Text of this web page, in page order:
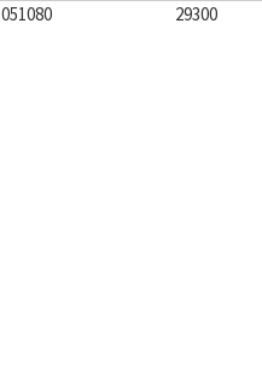
051080
29300